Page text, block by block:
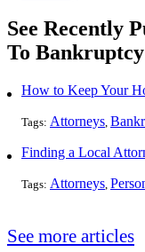
See Recently
To Bankruptcy
Tags: Attorneys,
Tags: Attorneys, Personal
See more articles